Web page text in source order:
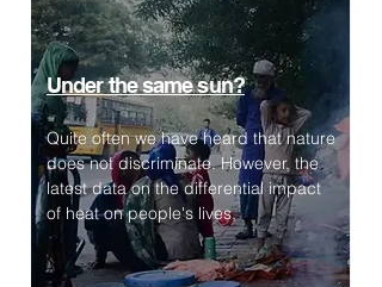
Under the same sun?
Quite often we have heard that nature
does not discriminate. However, the
latest data on the differential impact
of heat on people's lives,